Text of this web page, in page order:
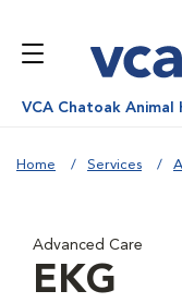
VCA Chatoak Animal
Home Services
Advanced Care
EKG